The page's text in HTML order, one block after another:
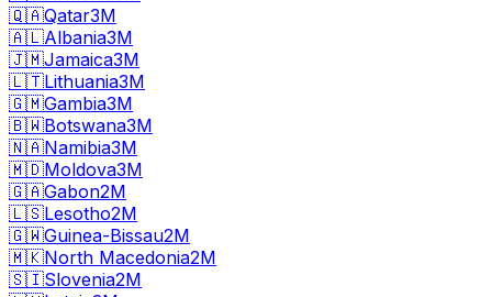
🇶🇦Qatar3M
🇦🇱Albania3M
🇯🇲Jamaica3M
🇱🇹Lithuania3M
🇬🇲Gambia3M
🇧🇼Botswana3M
🇳🇦Namibia3M
🇲🇩Moldova3M
🇬🇦Gabon2M
🇱🇸Lesotho2M
🇬🇼Guinea-Bissau2M
🇲🇰North Macedonia2M
🇸🇮Slovenia2M